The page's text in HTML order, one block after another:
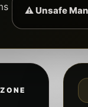
⚠ Unsafe